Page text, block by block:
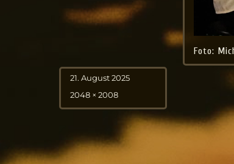
Foto:
Posted
on
21. August 2025
Full
size
2048 × 2008